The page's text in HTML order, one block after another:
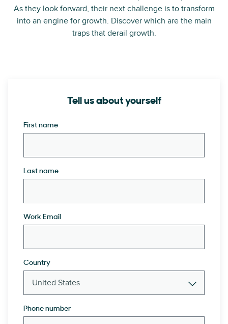
As they look forward, their next challenge is to transform
into an engine for growth. Discover which are the main
traps that derail growth.
Tell us about yourself
First name
Last name
Work Email
Country
Phone number